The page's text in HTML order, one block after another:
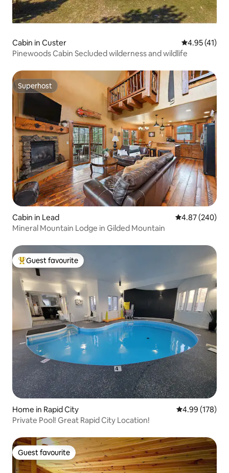
Cabin in Custer 4.95 out of 5
4.95 (41)
Pinewoods Cabin Secluded wilderness and wildlife
Superhost
Superhost
Cabin in Lead 4.87 out of 5
4.87 (240)
Mineral Mountain Lodge in Gilded Mountain
Top guest favourite
Guest favourite
Home in Rapid City 4.99 out of 5
4.99 (178)
Private Pool! Great Rapid City Location!
Guest favourite
Guest favourite